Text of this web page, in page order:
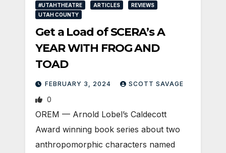
#UTAHTHEATRE ARTICLES
REVIEWS
UTAH COUNTY
Get a Load of SCERA’s A
YEAR WITH FROG AND
TOAD
FEBRUARY 3, 2024 SCOTT SAVAGE
0
OREM — Arnold Lobel’s Caldecott
Award winning book series about two
anthropomorphic characters named